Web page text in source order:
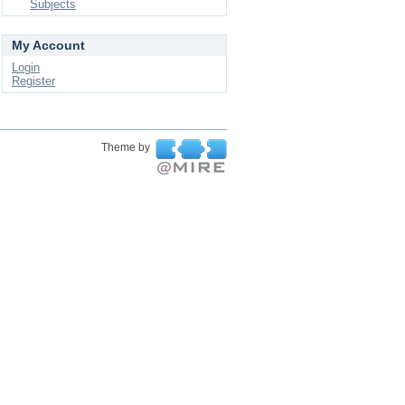
Subjects
My Account
Login
Register
Theme by